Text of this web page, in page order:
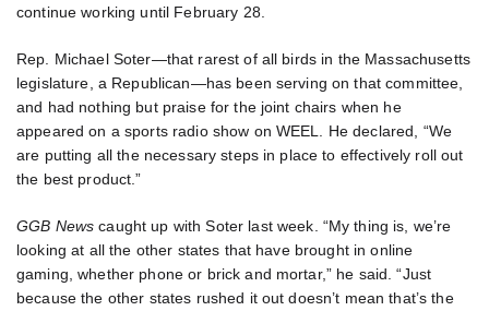
continue working until February 28.
Rep. Michael Soter—that rarest of all birds in the Massachusetts
legislature, a Republican—has been serving on that committee,
and had nothing but praise for the joint chairs when he
appeared on a sports radio show on WEEL. He declared, “We
are putting all the necessary steps in place to effectively roll out
the best product.”
GGB News caught up with Soter last week. “My thing is, we’re
looking at all the other states that have brought in online
gaming, whether phone or brick and mortar,” he said. “Just
because the other states rushed it out doesn’t mean that’s the